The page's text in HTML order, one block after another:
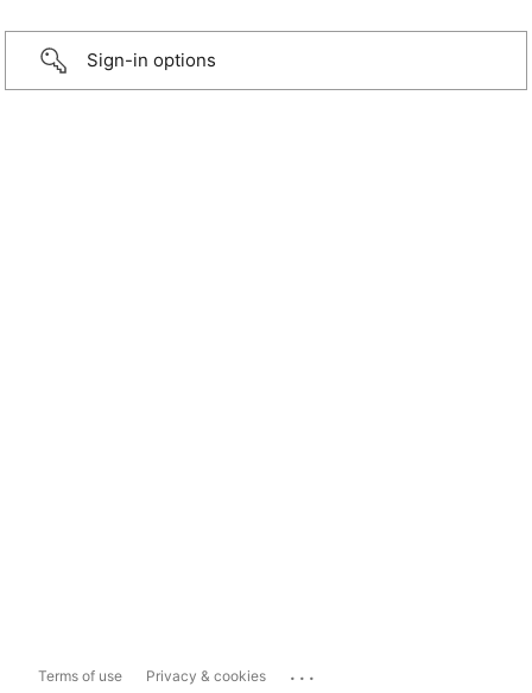
Sign-in options
Terms of use Privacy & cookies ...